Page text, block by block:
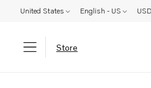
United States English - US USD
Store